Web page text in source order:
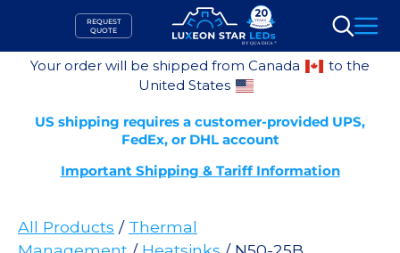
content
REQUEST
QUOTE
Search
Your order will be shipped from Canada
to the
United States
US shipping requires a customer-provided UPS,
FedEx, or DHL account
Important Shipping & Tariff Information
All Products / Thermal